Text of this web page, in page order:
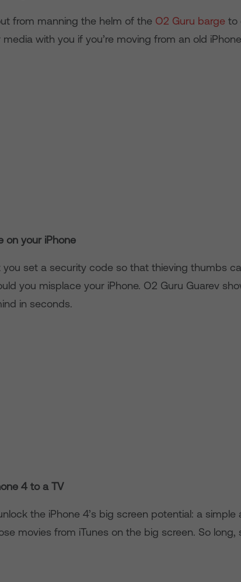
from manning the helm of the O2 Guru bargeto
with you if you’re moving from an old
on your iPhone
you set a security code so that thieving thumbs
you misplace your iPhone. O2 Guru Guarev
in seconds.
4 to a TV
the iPhone 4’s big screen potential: a simple
movies from iTunes on the big screen. So long,